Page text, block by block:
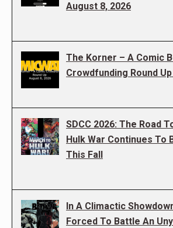
August 8, 2026
The Korner – A Comic
Crowdfunding Round
SDCC 2026: The Road
Hulk War Continues To
This Fall
In A Climactic
Forced To Battle An